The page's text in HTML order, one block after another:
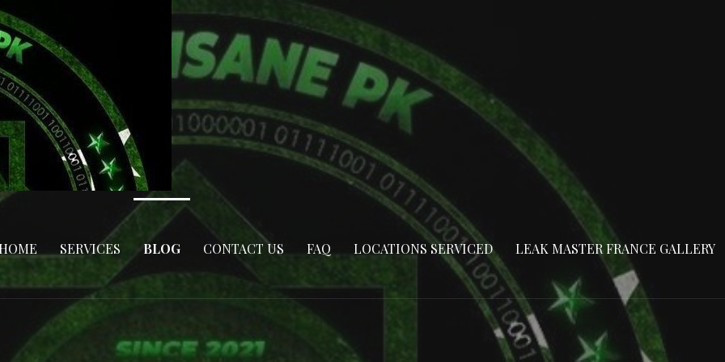
SERVICES BLOG CONTACT US FAQ LOCATIONS SERVICED LEAK MASTER FRANCE GALLERY